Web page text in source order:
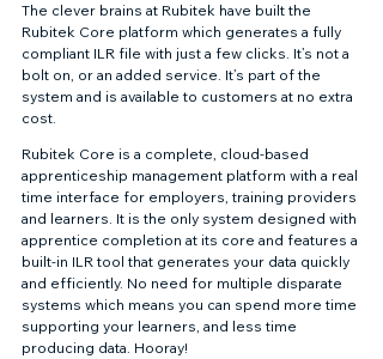
The clever brains at Rubitek have built the
Rubitek Core platform which generates a fully
compliant ILR file with just a few clicks. It’s not a
bolt on, or an added service. It’s part of the
system and is available to customers at no extra
cost.
Rubitek Core is a complete, cloud-based
apprenticeship management platform with a real
time interface for employers, training providers
and learners. It is the only system designed with
apprentice completion at its core and features a
built-in ILR tool that generates your data quickly
and efficiently. No need for multiple disparate
systems which means you can spend more time
supporting your learners, and less time
producing data. Hooray!